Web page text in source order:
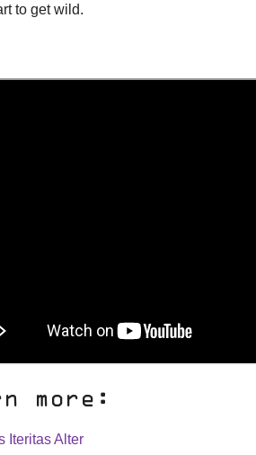
to get wild.
more:
Iteritas Alter